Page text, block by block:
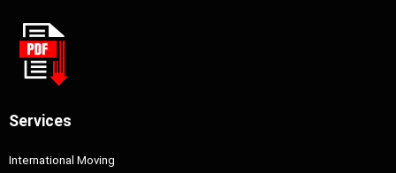
Services
International Moving